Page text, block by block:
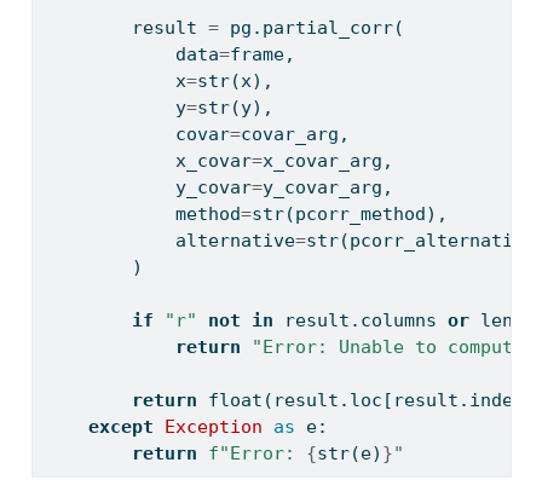
        result
= pg.partial_corr(
            data
=frame,
            x
=str(x),
            y
=str(y),
            covar
=covar_arg,
            x_covar
=x_covar_arg,
            y_covar
=y_covar_arg,
            method
=str(pcorr_method),
            alternative
=str
        )
if "r" not in result.columns or len
return
"Error: Unable to
return float (result.loc[result.index[
except
Exception as e:
return
f"Error: {str(e) }"